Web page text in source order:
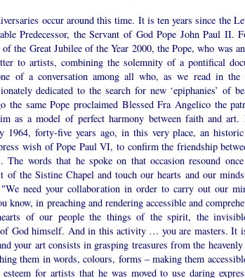
occur around this time. It is ten years since the
Predecessor, the Servant of God Pope John Paul II.
the Great Jubilee of the Year 2000, the Pope, who was
to artists, combining the solemnity of a pontifical
of a conversation among all who, as we read in the
dedicated to the search for new ‘epiphanies’ of
the same Pope proclaimed Blessed Fra Angelico the
as a model of perfect harmony between faith and art.
1964, forty-five years ago, in this very place, an historic
wish of Pope Paul VI, to confirm the friendship
The words that he spoke on that occasion resound
of the Sistine Chapel and touch our hearts and our
need your collaboration in order to carry out our
know, in preaching and rendering accessible and
of our people the things of the spirit, the
God himself. And in this activity … you are masters. It
your art consists in grasping treasures from the
them in words, colours, forms – making them
for artists that he was moved to use daring